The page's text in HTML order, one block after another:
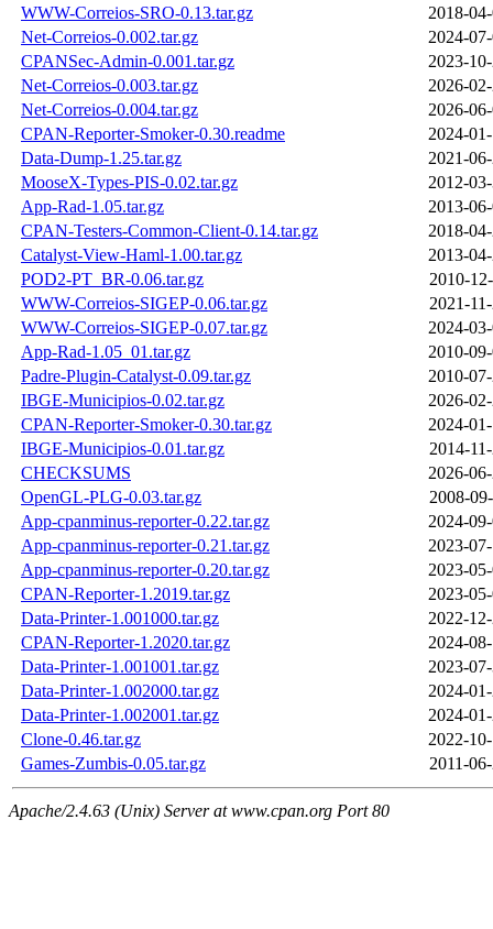
WWW-Correios-SRO-0.13.tar.gz
2018-
Net-Correios-0.002.tar.gz
2024-
CPANSec-Admin-0.001.tar.gz
2023-
Net-Correios-0.003.tar.gz
2026-
Net-Correios-0.004.tar.gz
2026-
CPAN-Reporter-Smoker-0.30.readme
2024-
Data-Dump-1.25.tar.gz
2021-
MooseX-Types-PIS-0.02.tar.gz
2012-
App-Rad-1.05.tar.gz
2013-
CPAN-Testers-Common-Client-0.14.tar.gz
2018-
Catalyst-View-Haml-1.00.tar.gz
2013-
POD2-PT_BR-0.06.tar.gz
2010-
WWW-Correios-SIGEP-0.06.tar.gz
2021-
WWW-Correios-SIGEP-0.07.tar.gz
2024-
App-Rad-1.05_01.tar.gz
2010-
Padre-Plugin-Catalyst-0.09.tar.gz
2010-
IBGE-Municipios-0.02.tar.gz
2026-
CPAN-Reporter-Smoker-0.30.tar.gz
2024-
IBGE-Municipios-0.01.tar.gz
2014-
CHECKSUMS
2026-
OpenGL-PLG-0.03.tar.gz
2008-
App-cpanminus-reporter-0.22.tar.gz
2024-
App-cpanminus-reporter-0.21.tar.gz
2023-
App-cpanminus-reporter-0.20.tar.gz
2023-
CPAN-Reporter-1.2019.tar.gz
2023-
Data-Printer-1.001000.tar.gz
2022-
CPAN-Reporter-1.2020.tar.gz
2024-
Data-Printer-1.001001.tar.gz
2023-
Data-Printer-1.002000.tar.gz
2024-
Data-Printer-1.002001.tar.gz
2024-
Clone-0.46.tar.gz
2022-
Games-Zumbis-0.05.tar.gz
2011-
Apache/2.4.63 (Unix) Server at www.cpan.org Port 80